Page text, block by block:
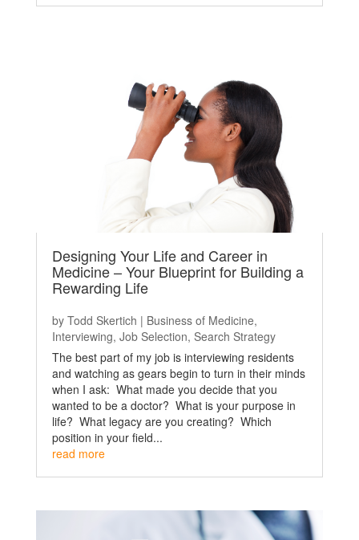
Designing Your Life and Career in
Medicine – Your Blueprint for Building a
Rewarding Life
by Todd Skertich | Business of Medicine,
Interviewing, Job Selection, Search Strategy
The best part of my job is interviewing residents
and watching as gears begin to turn in their minds
when I ask: What made you decide that you
wanted to be a doctor? What is your purpose in
life? What legacy are you creating? Which
position in your field...
read more